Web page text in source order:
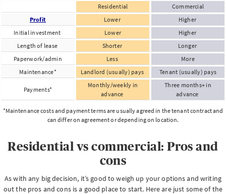
Residential
Commercial
Profit
Lower
Higher
Initial investment
Lower
Higher
Length of lease
Shorter
Longer
Paperwork/admin
Less
More
Maintenance*
Landlord (usually) pays Tenant (usually) pays
Payments*
Monthly/weekly in
advance
Three months+ in
advance
*Maintenance costs and payment terms are usually agreed in the tenant contract and
can differ on agreement or depending on location.
Residential vs commercial: Pros and
cons
As with any big decision, it’s good to weigh up your options and writing
out the pros and cons is a good place to start. Here are just some of the